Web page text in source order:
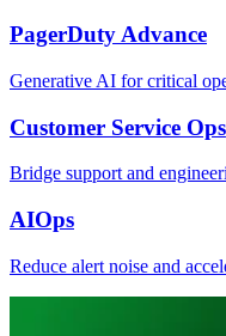
PagerDuty Advance
Generative AI for critical
Customer Service Ops
Bridge support and
AIOps
Reduce alert noise and